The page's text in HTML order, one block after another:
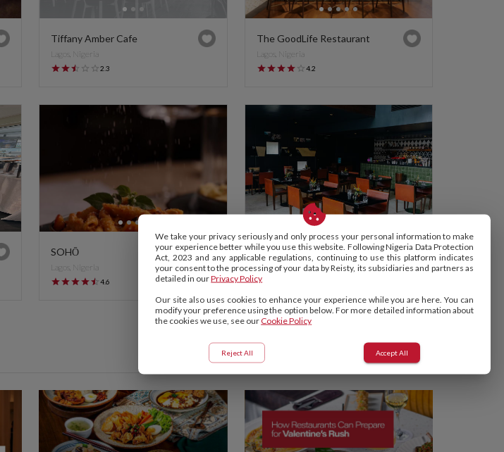
We take your privacy seriously and only process your personal information to make
your experience better while you use this website. Following Nigeria Data Protection
Act, 2023 and any applicable regulations, continuing to use this platform indicates
your consent to the processing of your data by Reisty, its subsidiaries and partners as
detailed in ourPrivacy Policy
Our site also uses cookies to enhance your experience while you are here. You can
modify your preference using the option below. For more detailed information about
the cookies we use, see our Cookie Policy
Reject All Accept All
Tiffany Amber Cafe
Lagos, Nigeria
2.3
The GoodLife Restaurant
Lagos, Nigeria
4.2
SOHŌ
Lagos, Nigeria
4.6
NOK BY ALARA
Lagos, Nigeria